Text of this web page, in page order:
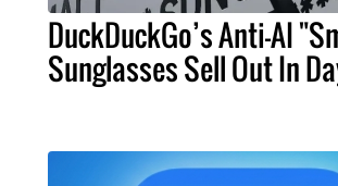
DuckDuckGo’s Anti-AI
Sunglasses Sell Out In